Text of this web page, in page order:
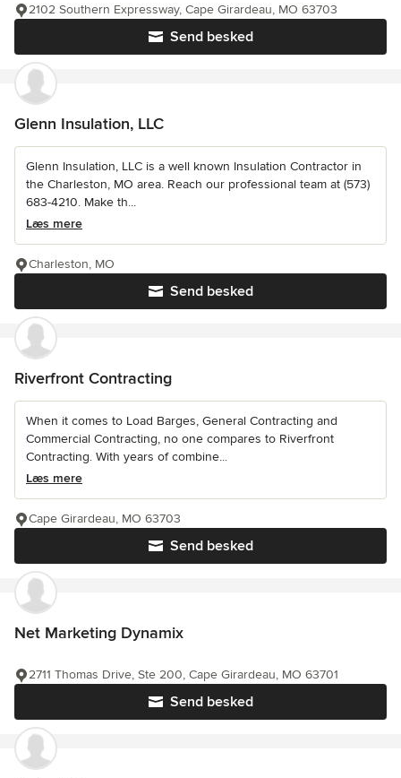
Send besked
2102 Southern Expressway, Cape Girardeau, MO 63703
Glenn Insulation, LLC
Glenn Insulation, LLC is a well known Insulation Contractor in
the Charleston, MO area. Reach our professional team at (573)
683-4210. Make th...
Læs mere
Send besked
Charleston, MO
Riverfront Contracting
When it comes to Load Barges, General Contracting and
Commercial Contracting, no one compares to Riverfront
Contracting. With years of combine...
Læs mere
Send besked
Cape Girardeau, MO 63703
Net Marketing Dynamix
Send besked
2711 Thomas Drive, Ste 200, Cape Girardeau, MO 63701